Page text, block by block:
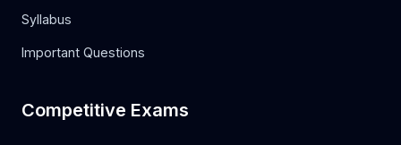
Syllabus
Important Questions
Competitive Exams